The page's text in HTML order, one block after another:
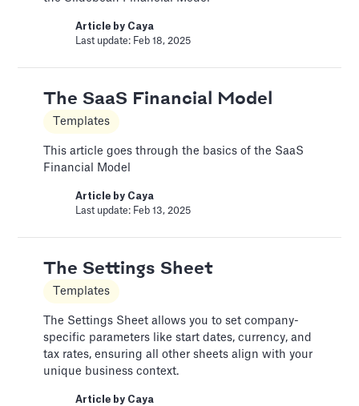
Article byDavid Marin
Last update: Jan 13, 2025
A Financial Model Map for
Driver-Based Assumptions
---
Article byCaya
Last update: Feb 18, 2025
Automatic slide transition
Pitch Deck Software
Set a timer to present your slides automatically
Article byDavid Marin
Last update: Jan 15, 2025
Article by Caya
Last update: Feb 18, 2025
The SaaS Financial Model
Templates
This article goes through the basics of the SaaS
Financial Model
Article by Caya
Last update: Feb 13, 2025
The Settings Sheet
Templates
The Settings Sheet allows you to set company-
specific parameters like start dates, currency, and
tax rates, ensuring all other sheets align with your
unique business context.
Article by Caya